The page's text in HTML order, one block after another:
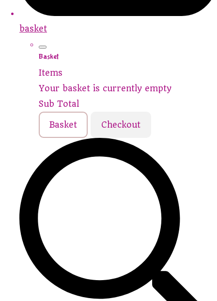
basket
Basket
Items
Your basket is currently empty
Sub Total
Basket Checkout